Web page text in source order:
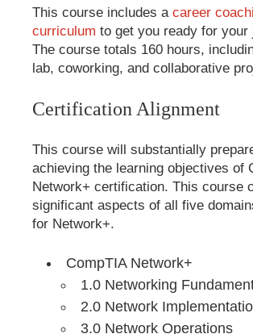
This course includes a career
curriculum to get you ready for your
The course totals 160 hours,
lab, coworking, and collaborative
Certification Alignment
This course will substantially
achieving the learning objectives of
Network+ certification. This course
significant aspects of all five
for Network+.
CompTIA Network+
1.0 Networking
2.0 Network
3.0 Network Operations